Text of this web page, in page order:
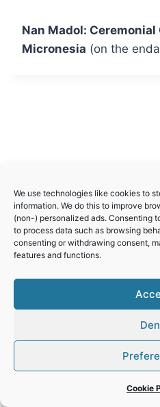
We use technologies like cookies to
information. We do this to improve
(non-) personalized ads. Consenting
to process data such as browsing
consenting or withdrawing consent,
features and functions.
Cookie
Nan Madol:
Micronesia (on the